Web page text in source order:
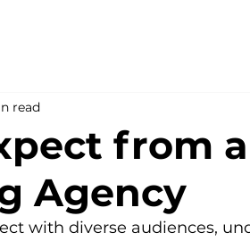
from
Agency
read
with diverse audiences,